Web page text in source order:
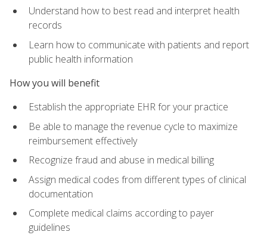
Understand how to best read and interpret health
records
Learn how to communicate with patients and report
public health information
How you will benefit
Establish the appropriate EHR for your practice
Be able to manage the revenue cycle to maximize
reimbursement effectively
Recognize fraud and abuse in medical billing
Assign medical codes from different types of clinical
documentation
Complete medical claims according to payer
guidelines